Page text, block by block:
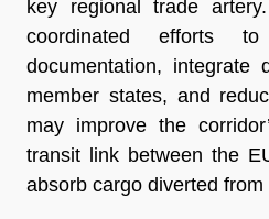
key regional trade
coordinated efforts
documentation, integrate
member states, and
may improve the
transit link between the
absorb cargo diverted